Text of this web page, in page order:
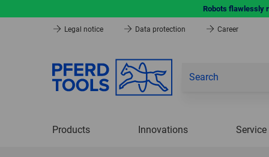
Robots flawlessly
Legal notice Data protection Career
Products Innovations Service